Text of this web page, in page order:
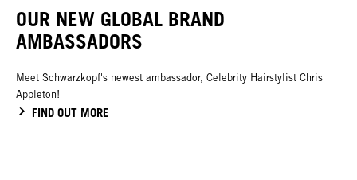
OUR NEW GLOBAL BRAND
AMBASSADORS
Meet Schwarzkopf's newest ambassador, Celebrity Hairstylist Chris
Appleton!
FIND OUT MORE